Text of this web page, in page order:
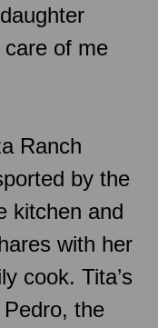
of me
Ranch
by the
kitchen and
with her
cook. Tita’s
the